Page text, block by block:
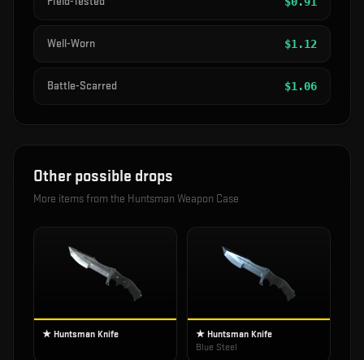
Well-Worn $1.12
Battle-Scarred $1.06
Other possible drops
More items from the Huntsman Weapon Case
★ Huntsman Knife
★ Huntsman Knife
Blue Steel